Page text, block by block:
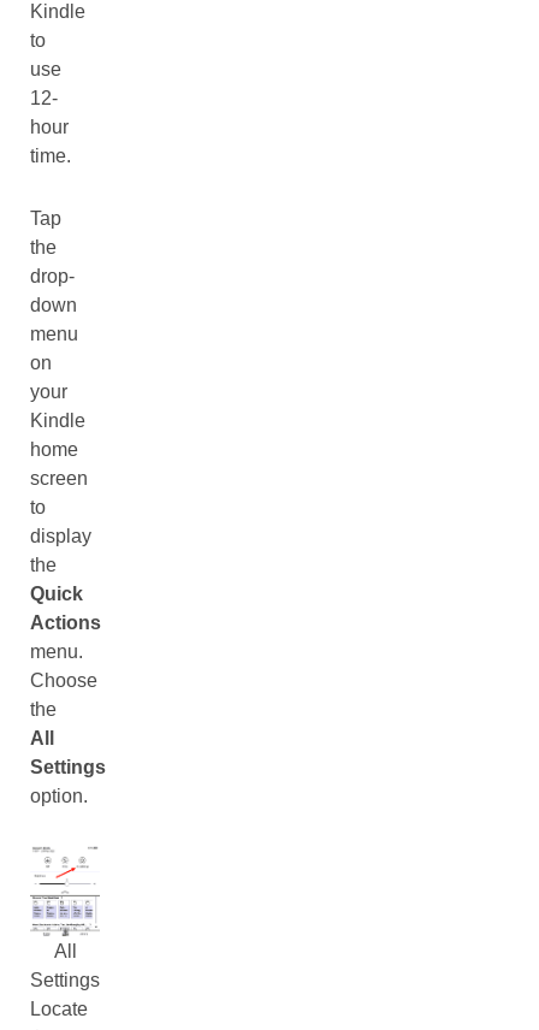
Kindle
to
use
12-
hour
time.
Tap
the
drop-
down
menu
on
your
Kindle
home
screen
to
display
the
Quick
Actions
menu.
Choose
the
All
Settings
option.
All
Settings
Locate